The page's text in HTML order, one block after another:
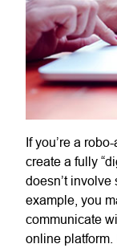
If you’re a
create a fully
doesn’t
example, you
communicate
online platform.